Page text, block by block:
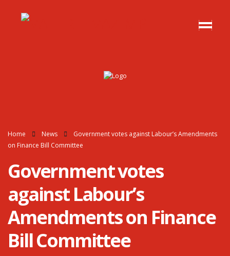
Home News
Government votes against Labour’s Amendments
on Finance Bill Committee
Government votes
against Labour’s
Amendments on Finance
Bill Committee